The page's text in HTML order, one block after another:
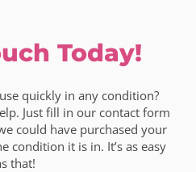
Today!
quickly in any condition?
Just fill in our contact form
could have purchased your
condition it is in. It’s as easy
that!